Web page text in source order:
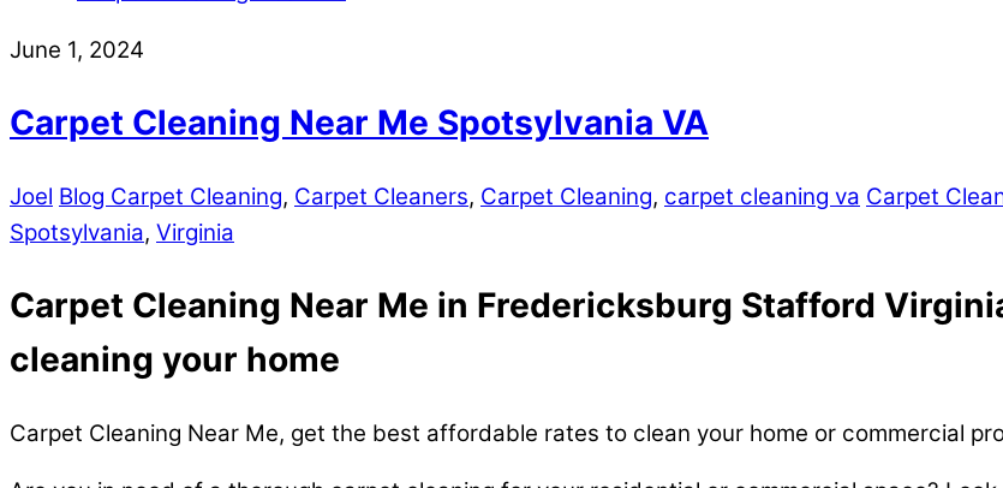
June 1, 2024
Carpet Cleaning Near Me Spotsylvania VA
Joel Blog Carpet Cleaning, Carpet Cleaners, Carpet Cleaning, carpet cleaning va Carpet
Spotsylvania, Virginia
Carpet Cleaning Near Me in Fredericksburg Stafford
cleaning your home
Carpet Cleaning Near Me, get the best affordable rates to clean your home or commercial